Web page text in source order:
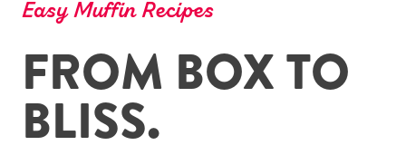
Easy Muffin Recipes
FROM BOX TO
BLISS.